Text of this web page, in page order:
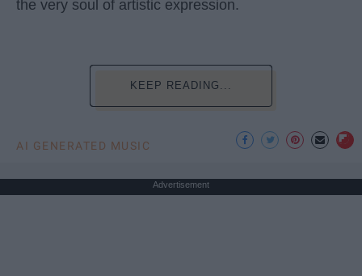
the very soul of artistic expression.
KEEP READING...
AI GENERATED MUSIC
Advertisement